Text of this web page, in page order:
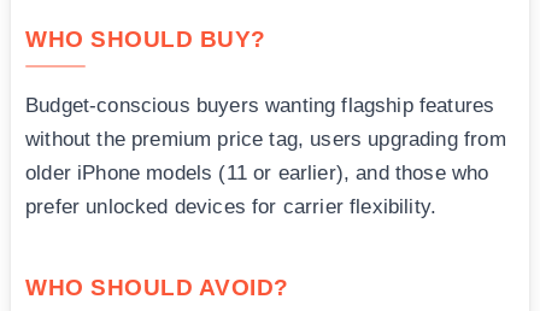
WHO SHOULD BUY?
Budget-conscious buyers wanting flagship features
without the premium price tag, users upgrading from
older iPhone models (11 or earlier), and those who
prefer unlocked devices for carrier flexibility.
WHO SHOULD AVOID?